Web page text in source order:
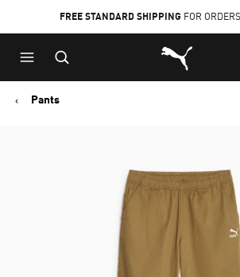
to
Main
content
to
Footer
Content
FREE STANDARD SHIPPING FOR
Puma Home
Pants